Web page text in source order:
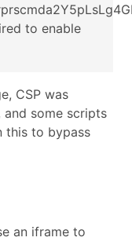
to enable
CSP was
and some scripts
this to bypass
an iframe to